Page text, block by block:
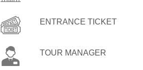
ENTRANCE TICKET
TOUR MANAGER